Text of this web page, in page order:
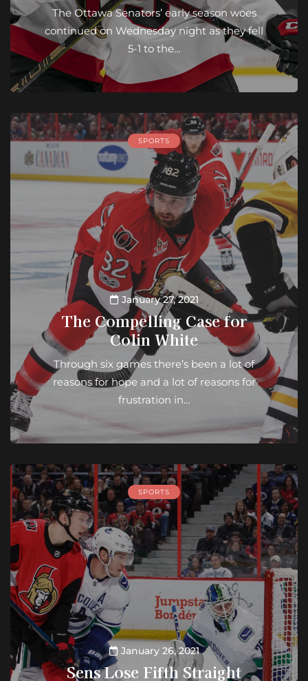
The Ottawa Senators’ early season woes
continued on Wednesday night as they fell
5-1 to the…
SPORTS
January 27, 2021
The Compelling Case for
Colin White
Through six games there’s been a lot of
reasons for hope and a lot of reasons for
frustration in…
SPORTS
January 26, 2021
Sens Lose Fifth Straight